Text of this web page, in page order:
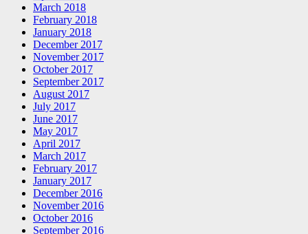
March 2018
February 2018
January 2018
December 2017
November 2017
October 2017
September 2017
August 2017
July 2017
June 2017
May 2017
April 2017
March 2017
February 2017
January 2017
December 2016
November 2016
October 2016
September 2016